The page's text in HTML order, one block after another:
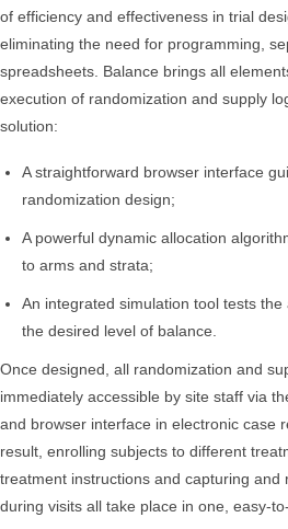
of efficiency and effectiveness in trial
eliminating the need for programming,
spreadsheets. Balance brings all
execution of randomization and supply
solution:
A straightforward browser interface
randomization design;
A powerful dynamic allocation
to arms and strata;
An integrated simulation tool tests
the desired level of balance.
Once designed, all randomization and
immediately accessible by site staff via
and browser interface in electronic case
result, enrolling subjects to different
treatment instructions and capturing and
during visits all take place in one, easy-